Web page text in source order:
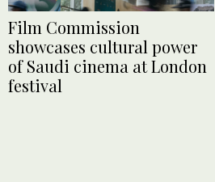
Film Commission
showcases cultural power
of Saudi cinema at London
festival